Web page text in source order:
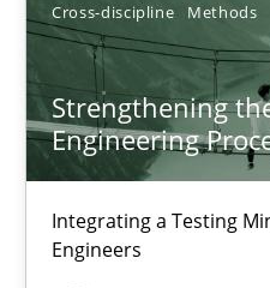
Cross-discipline Methods
Strengthening
Engineering
Integrating a Testing
Engineers
28.07.2026
22 minutes
Strengthening the